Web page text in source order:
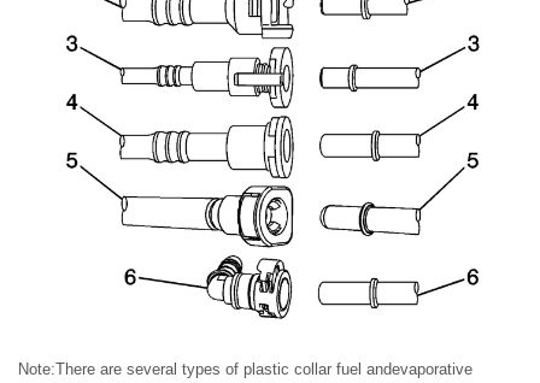
Note:There are several types of plastic collar fuel andevaporative